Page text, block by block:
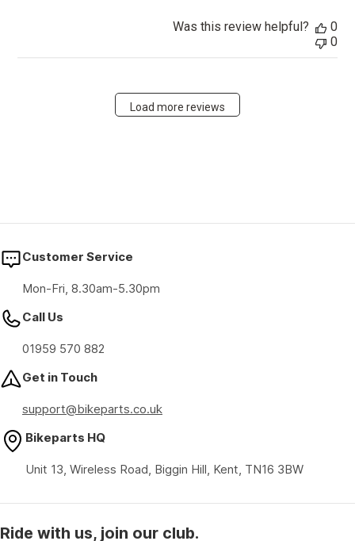
Was this review helpful?
0
0
Load more reviews
Customer Service
Mon-Fri, 8.30am-5.30pm
Call Us
01959 570 882
Get in Touch
support@bikeparts.co.uk
Bikeparts HQ
Unit 13, Wireless Road, Biggin Hill, Kent, TN16 3BW
Ride with us, join our club.